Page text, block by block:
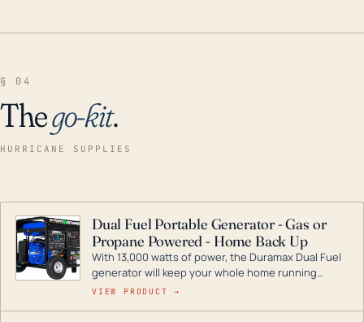
§ 04
Thego-kit.
HURRICANE SUPPLIES
Dual Fuel Portable Generator - Gas or
Propane Powered - Home Back Up
With 13,000 watts of power, the Duramax Dual Fuel
generator will keep your whole home running
during a storm or power outage. DuroMax is the
VIEW PRODUCT →